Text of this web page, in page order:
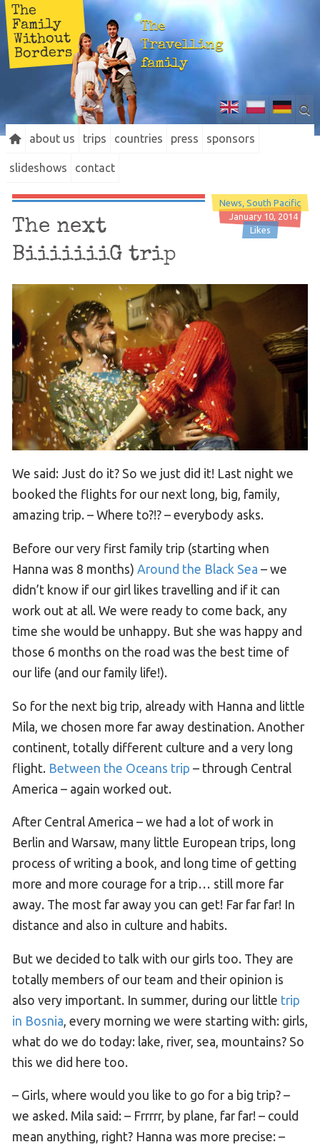
The
Family
Without
Borders
The
Travelling
family
about us trips countries press sponsors
slideshows contact
News South Pacific
January 10, 2014
Likes
The next
BiiiiiiiG trip
We said: Just do it? So we just did it! Last night we
booked the flights for our next long, big, family,
amazing trip. – Where to?!? – everybody asks.
Before our very first family trip (starting when
Hanna was 8 months) Around the Black Sea – we
didn’t know if our girl likes travelling and if it can
work out at all. We were ready to come back, any
time she would be unhappy. But she was happy and
those 6 months on the road was the best time of
our life (and our family life!).
So for the next big trip, already with Hanna and little
Mila, we chosen more far away destination. Another
continent, totally different culture and a very long
flight. Between the Oceans trip – through Central
America – again worked out.
After Central America – we had a lot of work in
Berlin and Warsaw, many little European trips, long
process of writing a book, and long time of getting
more and more courage for a trip… still more far
away. The most far away you can get! Far far far! In
distance and also in culture and habits.
But we decided to talk with our girls too. They are
totally members of our team and their opinion is
also very important. In summer, during our little trip
in Bosnia , every morning we were starting with: girls,
what do we do today: lake, river, sea, mountains? So
this we did here too.
– Girls, where would you like to go for a big trip? –
we asked. Mila said: – Frrrrr, by plane, far far! – could
mean anything, right? Hanna was more precise: –